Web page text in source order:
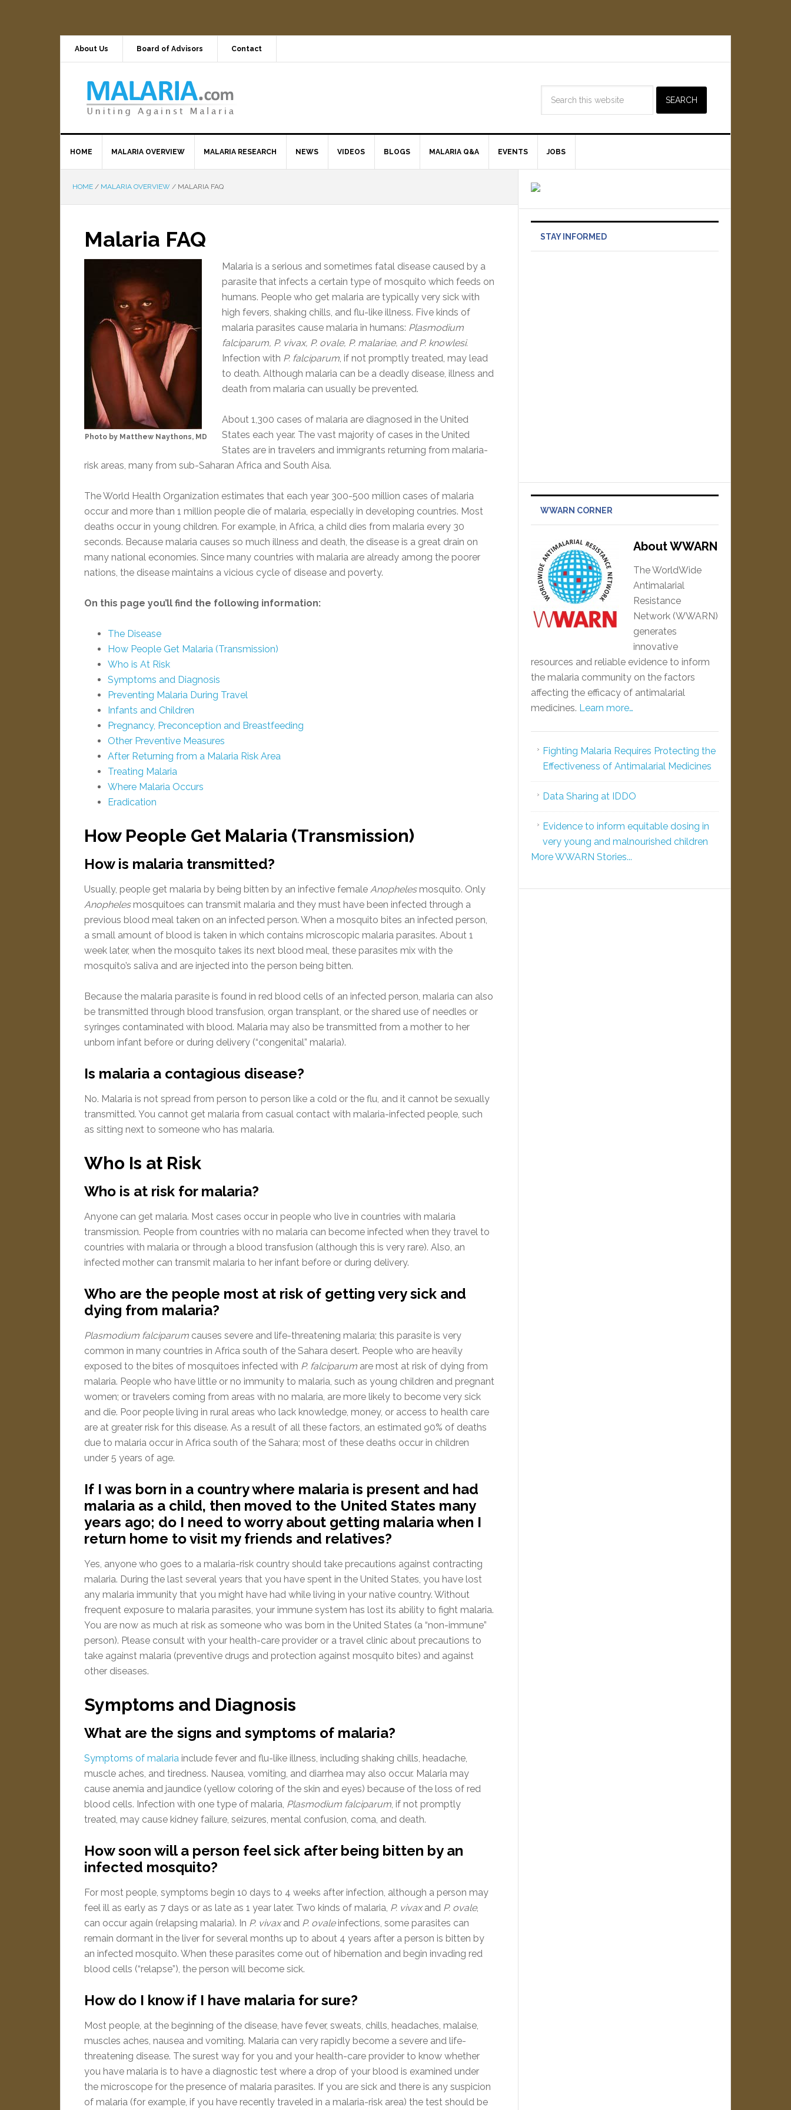
About Us Board of Advisors Contact
HOME MALARIA OVERVIEW MALARIA RESEARCH NEWS VIDEOS BLOGS MALARIA Q&A EVENTS JOBS
HOME / MALARIA OVERVIEW / MALARIA FAQ
Malaria FAQ
Photo by Matthew Naythons, MD
Malaria is a serious and sometimes fatal disease caused by a
parasite that infects a certain type of mosquito which feeds on
humans. People who get malaria are typically very sick with
high fevers, shaking chills, and flu-like illness. Five kinds of
malaria parasites cause malaria in humans: Plasmodium
falciparum, P. vivax, P. ovale, P. malariae, and P. knowlesi.
Infection with P. falciparum, if not promptly treated, may lead
to death. Although malaria can be a deadly disease, illness and
death from malaria can usually be prevented.
About 1,300 cases of malaria are diagnosed in the United
States each year. The vast majority of cases in the United
States are in travelers and immigrants returning from malaria-
risk areas, many from sub-Saharan Africa and South Aisa.
The World Health Organization estimates that each year 300-500 million cases of malaria
occur and more than 1 million people die of malaria, especially in developing countries. Most
deaths occur in young children. For example, in Africa, a child dies from malaria every 30
seconds. Because malaria causes so much illness and death, the disease is a great drain on
many national economies. Since many countries with malaria are already among the poorer
nations, the disease maintains a vicious cycle of disease and poverty.
On this page you’ll find the following information:
The Disease
How People Get Malaria (Transmission)
Who is At Risk
Symptoms and Diagnosis
Preventing Malaria During Travel
Infants and Children
Pregnancy, Preconception and Breastfeeding
Other Preventive Measures
After Returning from a Malaria Risk Area
Treating Malaria
Where Malaria Occurs
Eradication
How People Get Malaria (Transmission)
How is malaria transmitted?
Usually, people get malaria by being bitten by an infective female Anophelesmosquito. Only
Anophelesmosquitoes can transmit malaria and they must have been infected through a
previous blood meal taken on an infected person. When a mosquito bites an infected person,
a small amount of blood is taken in which contains microscopic malaria parasites. About 1
week later, when the mosquito takes its next blood meal, these parasites mix with the
mosquito’s saliva and are injected into the person being bitten.
Because the malaria parasite is found in red blood cells of an infected person, malaria can also
be transmitted through blood transfusion, organ transplant, or the shared use of needles or
syringes contaminated with blood. Malaria may also be transmitted from a mother to her
unborn infant before or during delivery (“congenital” malaria).
Is malaria a contagious disease?
No. Malaria is not spread from person to person like a cold or the flu, and it cannot be sexually
transmitted. You cannot get malaria from casual contact with malaria-infected people, such
as sitting next to someone who has malaria.
Who Is at Risk
Who is at risk for malaria?
Anyone can get malaria. Most cases occur in people who live in countries with malaria
transmission. People from countries with no malaria can become infected when they travel to
countries with malaria or through a blood transfusion (although this is very rare). Also, an
infected mother can transmit malaria to her infant before or during delivery.
Who are the people most at risk of getting very sick and
dying from malaria?
Plasmodium falciparum causes severe and life-threatening malaria; this parasite is very
common in many countries in Africa south of the Sahara desert. People who are heavily
exposed to the bites of mosquitoes infected with P. falciparum are most at risk of dying from
malaria. People who have little or no immunity to malaria, such as young children and pregnant
women; or travelers coming from areas with no malaria, are more likely to become very sick
and die. Poor people living in rural areas who lack knowledge, money, or access to health care
are at greater risk for this disease. As a result of all these factors, an estimated 90% of deaths
due to malaria occur in Africa south of the Sahara; most of these deaths occur in children
under 5 years of age.
If I was born in a country where malaria is present and had
malaria as a child, then moved to the United States many
years ago; do I need to worry about getting malaria when I
return home to visit my friends and relatives?
Yes, anyone who goes to a malaria-risk country should take precautions against contracting
malaria. During the last several years that you have spent in the United States, you have lost
any malaria immunity that you might have had while living in your native country. Without
frequent exposure to malaria parasites, your immune system has lost its ability to fight malaria.
You are now as much at risk as someone who was born in the United States (a “non-immune”
person). Please consult with your health-care provider or a travel clinic about precautions to
take against malaria (preventive drugs and protection against mosquito bites) and against
other diseases.
Symptoms and Diagnosis
What are the signs and symptoms of malaria?
Symptoms of malaria include fever and flu-like illness, including shaking chills, headache,
muscle aches, and tiredness. Nausea, vomiting, and diarrhea may also occur. Malaria may
cause anemia and jaundice (yellow coloring of the skin and eyes) because of the loss of red
blood cells. Infection with one type of malaria, Plasmodium falciparum, if not promptly
treated, may cause kidney failure, seizures, mental confusion, coma, and death.
How soon will a person feel sick after being bitten by an
infected mosquito?
For most people, symptoms begin 10 days to 4 weeks after infection, although a person may
feel ill as early as 7 days or as late as 1 year later. Two kinds of malaria, P. vivaxand P. ovale,
can occur again (relapsing malaria). In P. vivaxand P. ovaleinfections, some parasites can
remain dormant in the liver for several months up to about 4 years after a person is bitten by
an infected mosquito. When these parasites come out of hibernation and begin invading red
blood cells (“relapse”), the person will become sick.
How do I know if I have malaria for sure?
Most people, at the beginning of the disease, have fever, sweats, chills, headaches, malaise,
muscles aches, nausea and vomiting. Malaria can very rapidly become a severe and life-
threatening disease. The surest way for you and your health-care provider to know whether
you have malaria is to have a diagnostic test where a drop of your blood is examined under
the microscope for the presence of malaria parasites. If you are sick and there is any suspicion
of malaria (for example, if you have recently traveled in a malaria-risk area) the test should be
STAY INFORMED
WWARN CORNER
About WWARN
The WorldWide
Antimalarial
Resistance
Network (WWARN)
generates
innovative
resources and reliable evidence to inform
the malaria community on the factors
affecting the efficacy of antimalarial
medicines. Learn more…
Fighting Malaria Requires Protecting the
Effectiveness of Antimalarial Medicines
Data Sharing at IDDO
Evidence to inform equitable dosing in
very young and malnourished children
More WWARN Stories...